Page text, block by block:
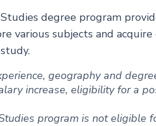
degree program
various subjects and
geography and
increase, eligibility for a
program is not eligible